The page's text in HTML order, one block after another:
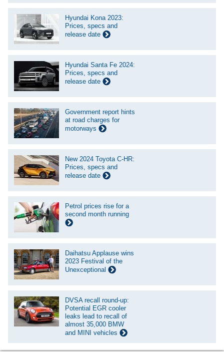
Hyundai Kona 2023:
Prices, specs and
release date
Hyundai Santa Fe 2024:
Prices, specs and
release date
Government report hints
at road charges for
motorways
New 2024 Toyota C-HR:
Prices, specs and
release date
Petrol prices rise for a
second month running
Daihatsu Applause wins
2023 Festival of the
Unexceptional
DVSA recall round-up:
Potential EGR cooler
leaks lead to recall of
almost 35,000 BMW
and MINI vehicles